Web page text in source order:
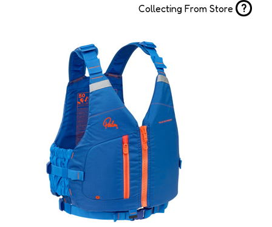
Collecting From Store ?